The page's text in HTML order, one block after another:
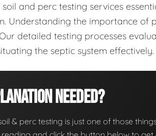
and perc testing services
Understanding the importance of
detailed testing processes
the septic system effectively.
Needed?
& perc testing is just one of those